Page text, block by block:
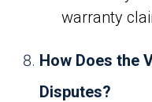
warranty
How Does the
Disputes?